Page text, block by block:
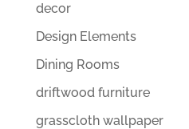
decor
Design Elements
Dining Rooms
driftwood furniture
grasscloth wallpaper